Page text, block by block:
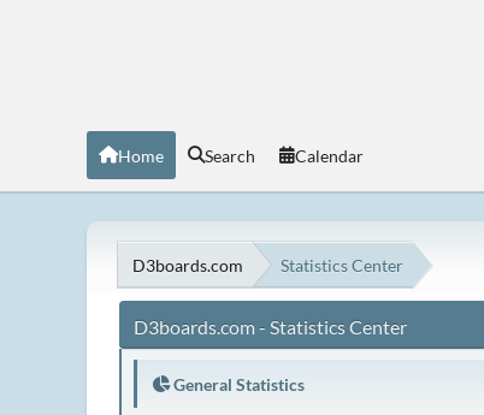
Home Search Calendar
D3boards.com Statistics Center
D3boards.com - Statistics Center
General Statistics